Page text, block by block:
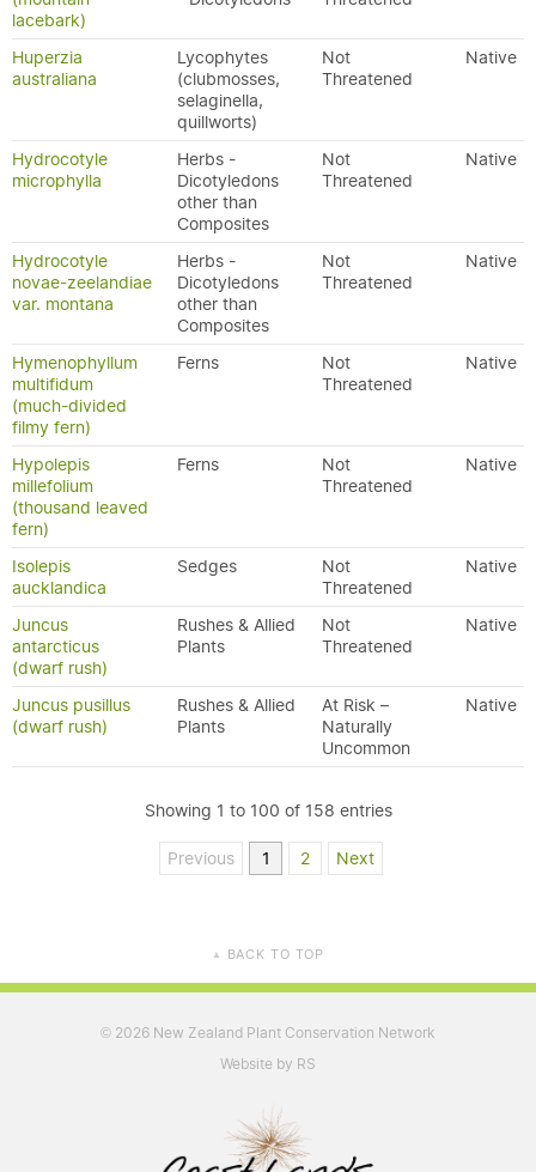
lacebark)
Huperzia
australiana
Lycophytes
(clubmosses,
selaginella,
quillworts)
Not
Threatened
Native
Hydrocotyle
microphylla
Herbs -
Dicotyledons
other than
Composites
Not
Threatened
Native
Hydrocotyle
novae-zeelandiae
var. montana
Herbs -
Dicotyledons
other than
Composites
Not
Threatened
Native
Hymenophyllum
multifidum
(much-divided
filmy fern)
Ferns
Not
Threatened
Native
Hypolepis
millefolium
(thousand leaved
fern)
Ferns
Not
Threatened
Native
Isolepis
aucklandica
Sedges
Not
Threatened
Native
Juncus
antarcticus
(dwarf rush)
Rushes & Allied
Plants
Not
Threatened
Native
Juncus pusillus
(dwarf rush)
Rushes & Allied
Plants
At Risk –
Naturally
Uncommon
Native
Showing 1 to 100 of 158 entries
Previous 1 2 Next
▲ BACK TO TOP
© 2026 New Zealand Plant Conservation Network
Website by RS